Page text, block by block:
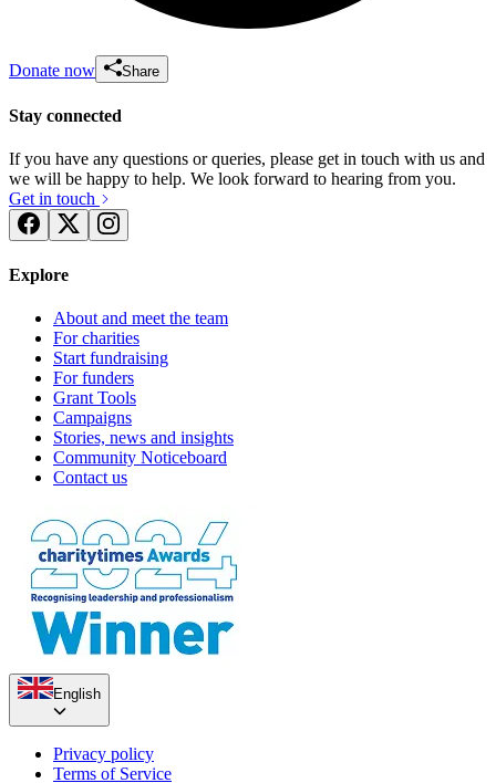
Donate now Share
Stay connected
If you have any questions or queries, please get in touch with us and
we will be happy to help. We look forward to hearing from you.
Get in touch
Explore
About and meet the team
For charities
Start fundraising
For funders
Grant Tools
Campaigns
Stories, news and insights
Community Noticeboard
Contact us
English
Privacy policy
Terms of Service